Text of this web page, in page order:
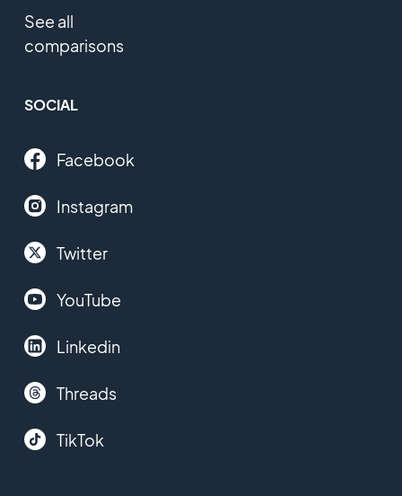
See all
comparisons
SOCIAL
Facebook
Instagram
Twitter
YouTube
Linkedin
Threads
TikTok